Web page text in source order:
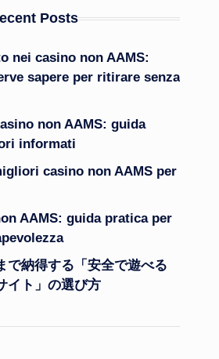
Posts
nei casino non AAMS:
sapere per ritirare senza
non AAMS: guida
informati
casino non AAMS per
AAMS: guida pratica per
で納得する「安全で遊べる
イト」の選び方